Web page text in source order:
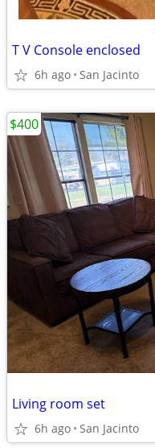
T V Console enclosed
6h ago San Jacinto
Living room set
6h ago San Jacinto
$400